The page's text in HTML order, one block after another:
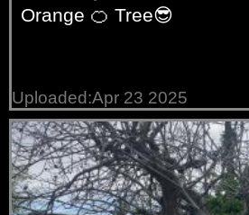
Orange 🍊 Tree😎
Uploaded:Apr 23 2025